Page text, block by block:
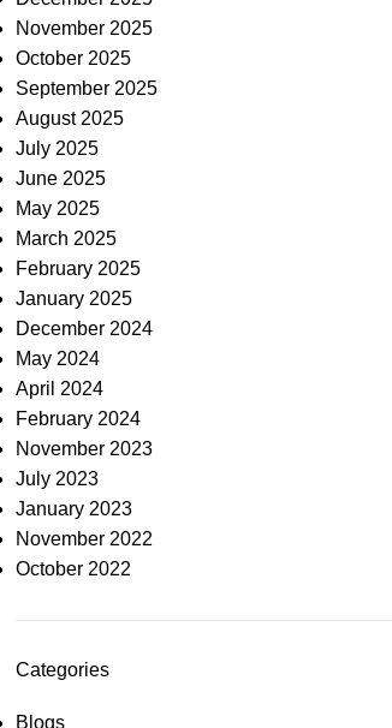
November 2025
October 2025
September 2025
August 2025
July 2025
June 2025
May 2025
March 2025
February 2025
January 2025
December 2024
May 2024
April 2024
February 2024
November 2023
July 2023
January 2023
November 2022
October 2022
Categories
Blogs